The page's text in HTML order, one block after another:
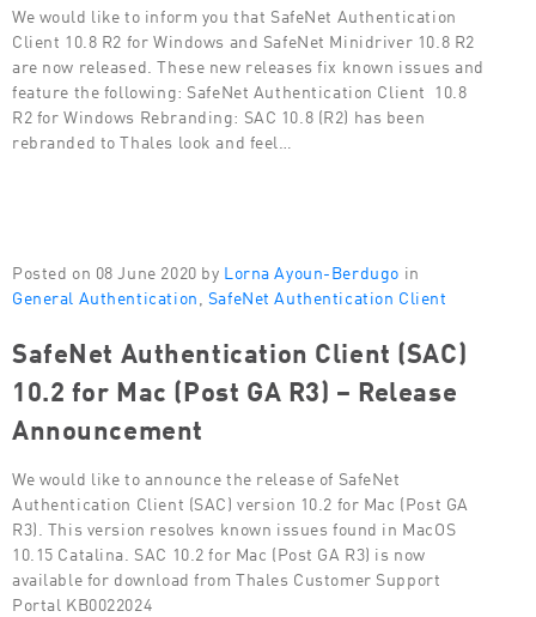
We would like to inform you that SafeNet Authentication
Client 10.8 R2 for Windows and SafeNet Minidriver 10.8 R2
are now released. These new releases fix known issues and
feature the following: SafeNet Authentication Client 10.8
R2 for Windows Rebranding: SAC 10.8 (R2) has been
rebranded to Thales look and feel…
Posted on 08 June 2020 by Lorna Ayoun-Berdugo in
General Authentication SafeNet Authentication Client
SafeNet Authentication Client (SAC)
10.2 for Mac (Post GA R3) – Release
Announcement
We would like to announce the release of SafeNet
Authentication Client (SAC) version 10.2 for Mac (Post GA
R3). This version resolves known issues found in MacOS
10.15 Catalina. SAC 10.2 for Mac (Post GA R3) is now
available for download from Thales Customer Support
Portal KB0022024